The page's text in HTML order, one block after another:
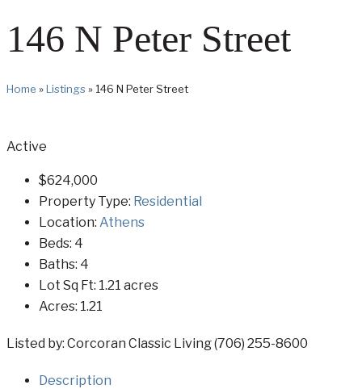
146 N Peter Street
Home »Listings» 146 N Peter Street
Active
$624,000
Property Type: Residential
Location: Athens
Beds: 4
Baths: 4
Lot Sq Ft: 1.21 acres
Acres: 1.21
Listed by: Corcoran Classic Living (706) 255-8600
Description